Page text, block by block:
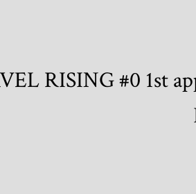
RISING #0 1st